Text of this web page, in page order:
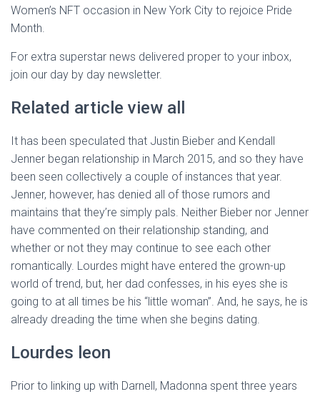
Women’s NFT occasion in New York City to rejoice Pride
Month.
For extra superstar news delivered proper to your inbox,
join our day by day newsletter.
Related article view all
It has been speculated that Justin Bieber and Kendall
Jenner began relationship in March 2015, and so they have
been seen collectively a couple of instances that year.
Jenner, however, has denied all of those rumors and
maintains that they’re simply pals. Neither Bieber nor Jenner
have commented on their relationship standing, and
whether or not they may continue to see each other
romantically. Lourdes might have entered the grown-up
world of trend, but, her dad confesses, in his eyes she is
going to at all times be his “little woman”. And, he says, he is
already dreading the time when she begins dating.
Lourdes leon
Prior to linking up with Darnell, Madonna spent three years